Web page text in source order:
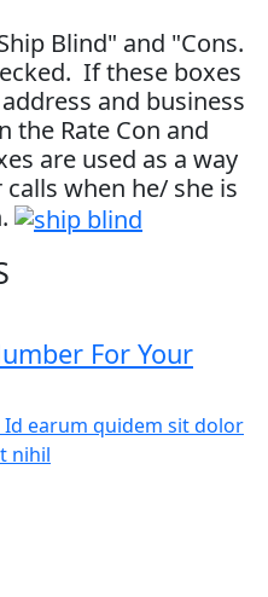
Blind" and "Cons.
If these boxes
and business
the Rate Con and
are used as a way
when he/ she is
For Your
earum quidem sit dolor
nihil